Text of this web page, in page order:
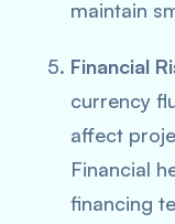
maintain
Financial
currency
affect
Financial
financing